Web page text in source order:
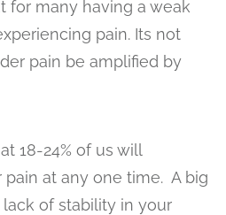
for many having a weak
pain. Its not
pain be amplified by
18-24% of us will
at any one time. A big
of stability in your